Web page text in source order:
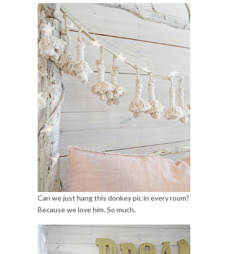
Can we just hang this donkey pic in every room?
Because we love him. So much.